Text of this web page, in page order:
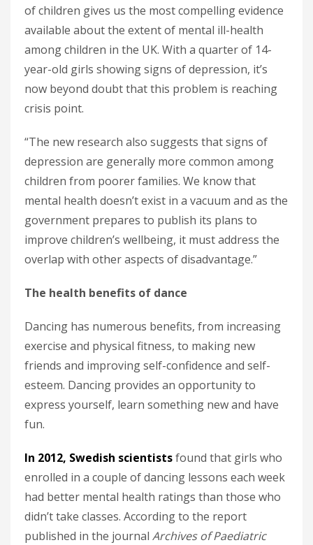
of children gives us the most compelling evidence
available about the extent of mental ill-health
among children in the UK. With a quarter of 14-
year-old girls showing signs of depression, it’s
now beyond doubt that this problem is reaching
crisis point.
“The new research also suggests that signs of
depression are generally more common among
children from poorer families. We know that
mental health doesn’t exist in a vacuum and as the
government prepares to publish its plans to
improve children’s wellbeing, it must address the
overlap with other aspects of disadvantage.”
The health benefits of dance
Dancing has numerous benefits, from increasing
exercise and physical fitness, to making new
friends and improving self-confidence and self-
esteem. Dancing provides an opportunity to
express yourself, learn something new and have
fun.
In 2012, Swedish scientistsfound that girls who
enrolled in a couple of dancing lessons each week
had better mental health ratings than those who
didn’t take classes. According to the report
published in the journal Archives of Paediatric